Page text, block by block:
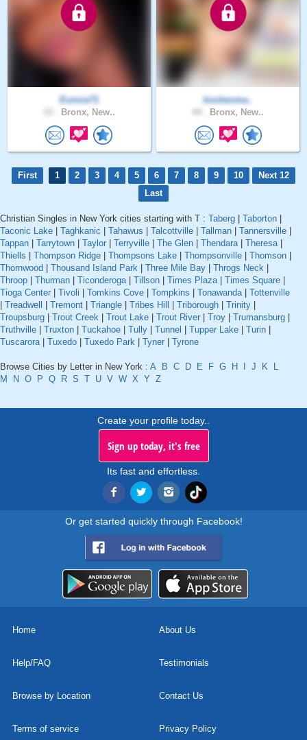
Eunice71
Bronx, New..
koolwoma..
Bronx, New..
First 1 2 3 4 5 6 7 8 9 10
Next 12
Last
Christian Singles in New York cities starting with T : Taberg Taborton
Taconic Lake
Taghkanic Tahawus Talcottville Tallman Tannersville
Tappan
Tarrytown Taylor Terryville The Glen Thendara| Theresa|
Thiells
Thompson Ridge Thompsons Lake Thompsonville Thomson
Thornwood
Thousand Island Park Three Mile Bay Throgs Neck
Throop
Thurman Ticonderoga| Tillson Times Plaza| Times Square
Tioga Center
Tivoli Tomkins Cove Tompkins Tonawanda| Tottenville
Treadwell Tremont Triangle Tribes Hill Triborough Trinity
Troupsburg
Trout Creek Trout Lake Trout River Troy Trumansburg
Truthville
Truxton Tuckahoe Tully Tunnel Tupper Lake Turin
Tuscarora| Tuxedo Tuxedo Park Tyner Tyrone
Browse Cities by Letter in New York : A B C D E F G H J K
L
M
N O P Q R S T U V W X Y Z
Create your profile today..
Sign up today, it's free
Its fast and effortless.
Or get started quickly through Facebook!
Home About Us
Help/FAQ Testimonials
Browse by Location Contact Us
Terms of service Privacy Policy